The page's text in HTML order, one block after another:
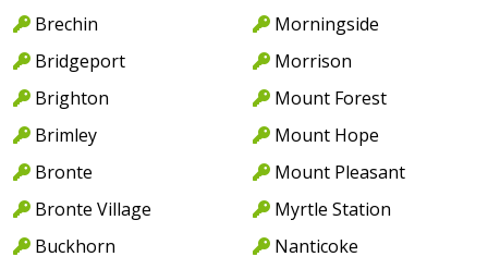
Brechin
Bridgeport
Brighton
Brimley
Bronte
Bronte Village
Buckhorn
Morningside
Morrison
Mount Forest
Mount Hope
Mount Pleasant
Myrtle Station
Nanticoke